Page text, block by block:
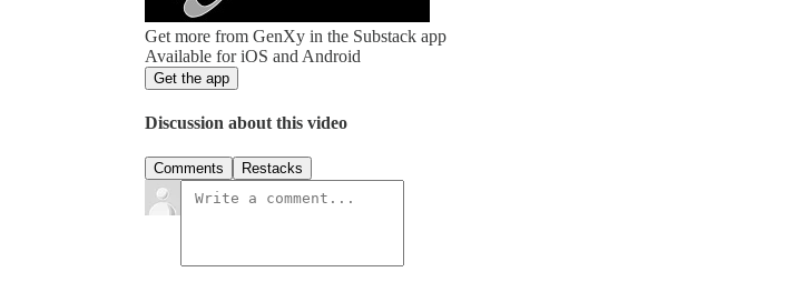
Get more from GenXy in the Substack app
Available for iOS and Android
Get the app
Discussion about this video
Comments Restacks